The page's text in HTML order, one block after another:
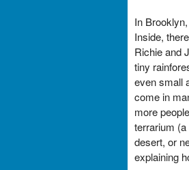
In
Inside,
Richie and
tiny
even small
come in
more
terrarium
desert, or
explaining